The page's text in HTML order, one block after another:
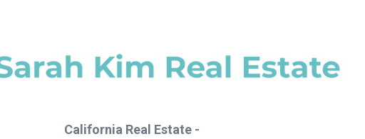
California Real Estate -